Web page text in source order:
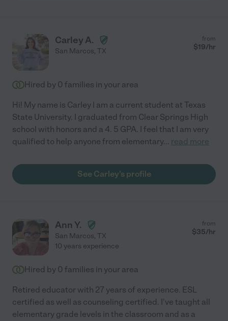
Carley A.
San Marcos, TX
from
$19/hr
Hired by 0 families in your area
Hi! My name is Carley I am a current student at Texas
State University. I graduated from Clear Springs High
school with honors and a 4. 5 GPA. I feel that I am very
qualified to help anyone from elementary... read more
See Carley's profile
Ann Y.
San Marcos, TX
from
$35/hr
10 years experience
Hired by 0 families in your area
Retired educator with 27 years of experience. ESL
certified as well as counseling certified. I've taught all
elementary grade levels in the classroom and as a